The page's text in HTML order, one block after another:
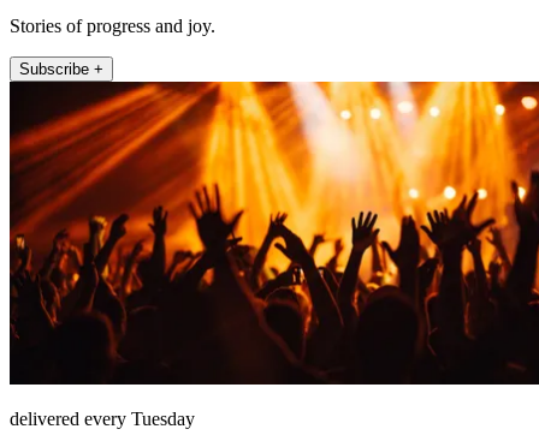
Stories of progress and joy.
Subscribe +
delivered every Tuesday